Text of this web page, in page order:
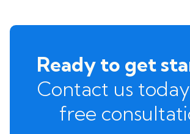
Ready to get
Contact us
free